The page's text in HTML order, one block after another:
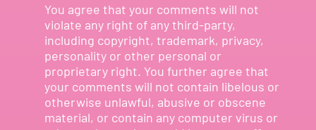
You agree that your comments will not
violate any right of any third-party,
including copyright, trademark, privacy,
personality or other personal or
proprietary right. You further agree that
your comments will not contain libelous or
otherwise unlawful, abusive or obscene
material, or contain any computer virus or